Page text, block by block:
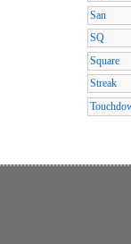
San
SQ
Square
Streak